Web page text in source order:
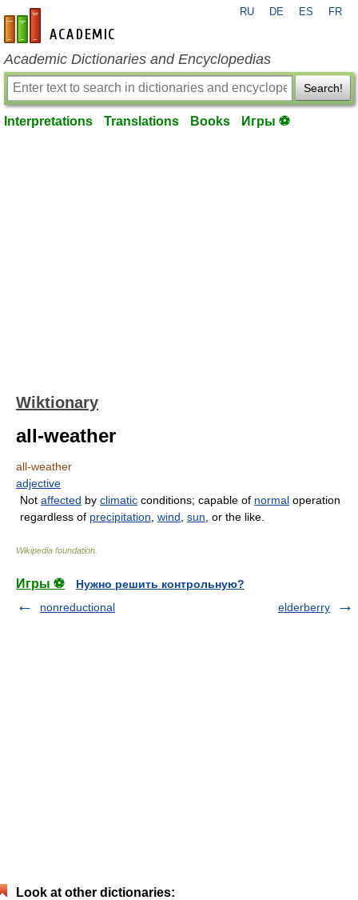
en-academic.com
RU DE ES FR
Academic Dictionaries and Encyclopedias
Search!
Interpretations Translations Books Игры ⚽
Wiktionary
all-weather
all-weather
adjective
Not affected by climatic conditions; capable of normal operation
regardless of precipitation wind sun , or the like.
Wikipedia foundation
Игры ⚽
Нужно решить контрольную?
nonreductional
elderberry
Look at other dictionaries: